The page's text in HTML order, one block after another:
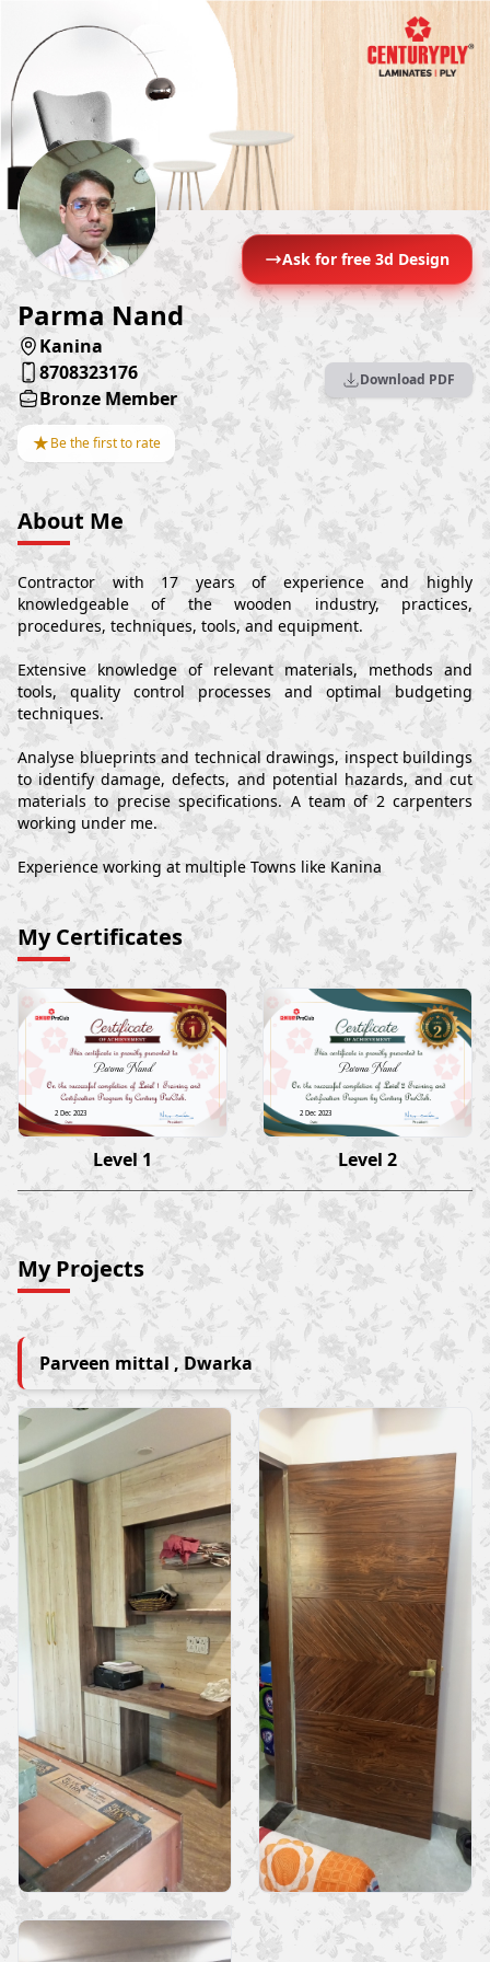
Ask for free 3d Design
Parma Nand
Kanina
8708323176
Bronze Member
★Be the first to rate
Download PDF
About Me
Contractor with 17 years of experience and highly
knowledgeable of the wooden industry, practices,
procedures, techniques, tools, and equipment.
Extensive knowledge of relevant materials, methods and
tools, quality control processes and optimal budgeting
techniques.
Analyse blueprints and technical drawings, inspect buildings
to identify damage, defects, and potential hazards, and cut
materials to precise specifications. A team of 2 carpenters
working under me.
Experience working at multiple Towns like Kanina
My Certificates
Parma Nand
2 Dec 2023
Level 1
Parma Nand
2 Dec 2023
Level 2
My Projects
Parveen mittal , Dwarka